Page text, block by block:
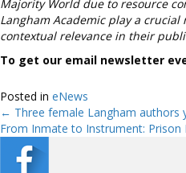
Majority World due to resource
Langham Academic play a
contextual relevance in their
To get our email newsletter
Posted in eNews
Posts
navigation
← Three female Langham authors
From Inmate to Instrument: Prison